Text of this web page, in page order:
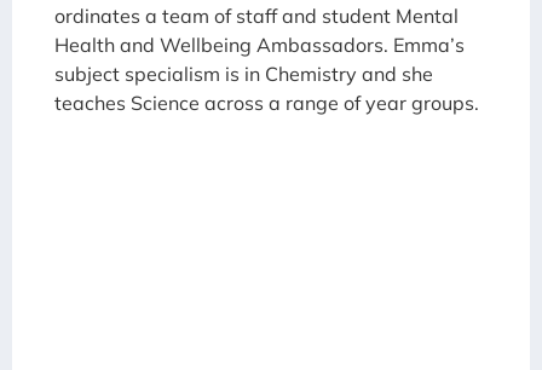
ordinates a team of staff and student Mental
Health and Wellbeing Ambassadors. Emma’s
subject specialism is in Chemistry and she
teaches Science across a range of year groups.